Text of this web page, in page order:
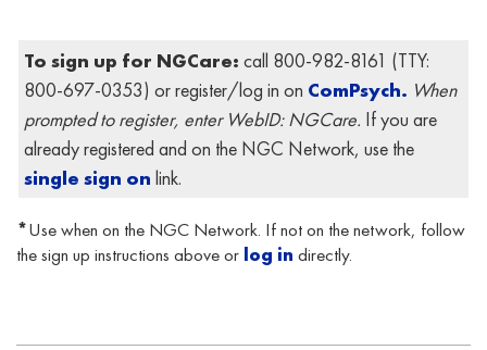
To sign up for NGCare: call 800-982-8161 (TTY:
800-697-0353) or register/log in on ComPsych. When
prompted to register, enter WebID: NGCare. If you are
already registered and on the NGC Network, use the
single sign on link.
*Usewhen on the NGC Network. If not on the network, follow
the sign up instructions above or log in directly.